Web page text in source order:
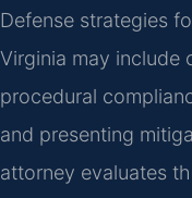
Defense strategies
Virginia may include
procedural
and presenting
attorney evaluates